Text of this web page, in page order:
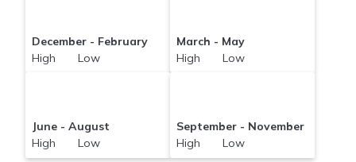
December - February
High Low
March - May
High Low
June - August
High Low
September - November
High Low